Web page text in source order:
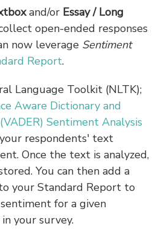
and/or Essay / Long
open-ended responses
now leverage Sentiment
Report.
Language Toolkit (NLTK);
Aware Dictionary and
Sentiment Analysis
respondents' text
Once the text is analyzed,
You can then add a
your Standard Report to
for a given
your survey.